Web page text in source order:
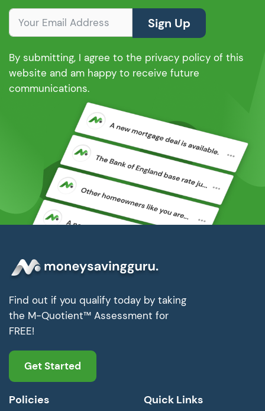
Sign Up
By submitting, I agree to the privacy policy of this
website and am happy to receive future
communications.
Find out if you qualify today by taking
the M-Quotient™ Assessment for
FREE!
Get Started
Policies Quick Links